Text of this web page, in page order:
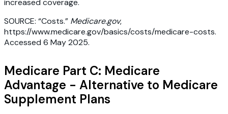
increased coverage.
SOURCE: “Costs.” Medicare.gov,
https://www.medicare.gov/basics/costs/medicare-costs.
Accessed 6 May 2025.
Medicare Part C: Medicare
Advantage - Alternative to Medicare
Supplement Plans